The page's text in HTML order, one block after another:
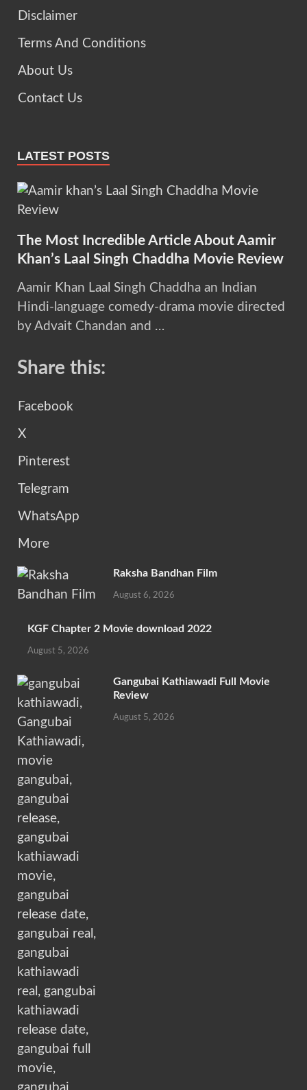
Disclaimer
Terms And Conditions
About Us
Contact Us
LATEST POSTS
The Most Incredible Article About Aamir
Khan’s Laal Singh Chaddha Movie Review
Aamir Khan Laal Singh Chaddha an Indian
Hindi-language comedy-drama movie directed
by Advait Chandan and …
Share this:
Facebook
X
Pinterest
Telegram
WhatsApp
More
Raksha Bandhan Film
August 6, 2026
KGF Chapter 2 Movie download 2022
August 5, 2026
Gangubai Kathiawadi Full Movie
Review
August 5, 2026